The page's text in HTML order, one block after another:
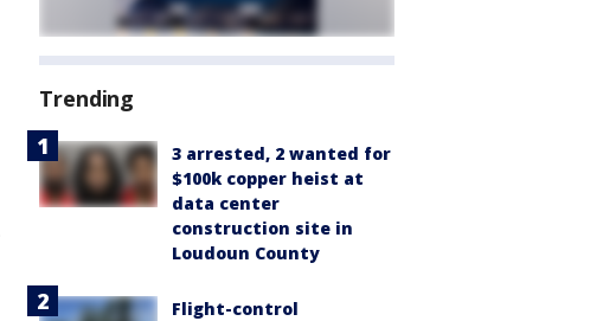
Trending
3 arrested, 2 wanted for
$100k copper heist at
data center
construction site in
Loudoun County
Flight-control